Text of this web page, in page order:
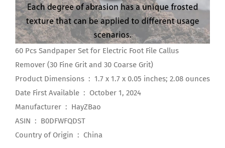
60 Pcs Sandpaper Set for Electric Foot File Callus
Remover (30 Fine Grit and 30 Coarse Grit)
Product Dimensions ‏ : ‎ 1.7 x 1.7 x 0.05 inches; 2.08 ounces
Date First Available ‏ : ‎ October 1, 2024
Manufacturer ‏ : ‎ HayZBao
ASIN ‏ : ‎ B0DFWFQDST
Country of Origin ‏ : ‎ China